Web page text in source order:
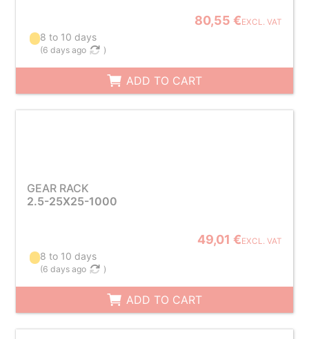
80,55 €EXCL. VAT
8 to 10 days
(6 days ago )
ADD TO CART
GEAR RACK
2.5-25X25-1000
49,01 €EXCL. VAT
8 to 10 days
(6 days ago )
ADD TO CART